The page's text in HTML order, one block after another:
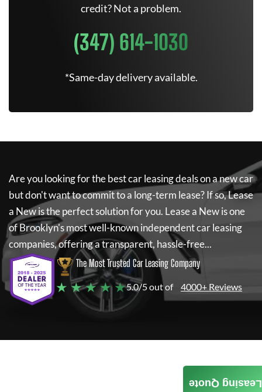
credit? Not a problem.
(347) 614-1030
*Same-day delivery available.
Are you looking for the best car leasing deals on a new car
but don't want to commit to a long-term lease? If so,Lease
a Newis the perfect solution for you. Lease a Newis one
of Brooklyn's most well-known independent car leasing
companies, offering a transparent, hassle-free...
The Most Trusted Car Leasing Company
★ ★ ★ ★ ★5.0/5 out of 4000+ Reviews
Leasing Quote